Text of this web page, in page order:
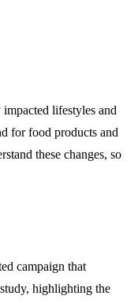
lifestyles and
for food products and
these changes, so
campaign that
highlighting the